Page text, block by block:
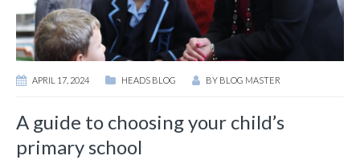
APRIL 17, 2024 HEADS BLOG BY BLOG MASTER
A guide to choosing your child’s
primary school